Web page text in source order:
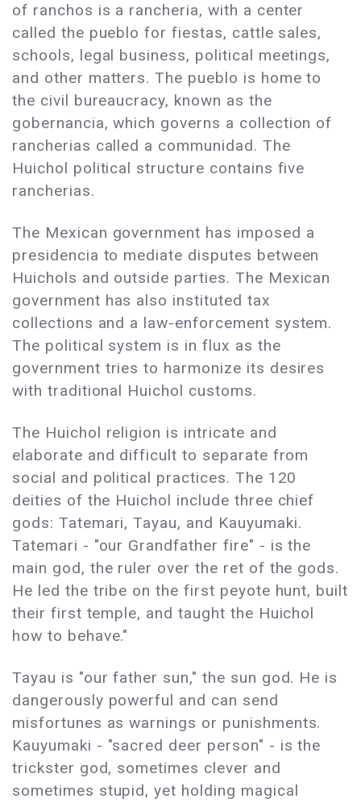
of ranchos is a rancheria, with a center
called the pueblo for fiestas, cattle sales,
schools, legal business, political meetings,
and other matters. The pueblo is home to
the civil bureaucracy, known as the
gobernancia, which governs a collection of
rancherias called a communidad. The
Huichol political structure contains five
rancherias.
The Mexican government has imposed a
presidencia to mediate disputes between
Huichols and outside parties. The Mexican
government has also instituted tax
collections and a law-enforcement system.
The political system is in flux as the
government tries to harmonize its desires
with traditional Huichol customs.
The Huichol religion is intricate and
elaborate and difficult to separate from
social and political practices. The 120
deities of the Huichol include three chief
gods: Tatemari, Tayau, and Kauyumaki.
Tatemari - "our Grandfather fire" - is the
main god, the ruler over the ret of the gods.
He led the tribe on the first peyote hunt, built
their first temple, and taught the Huichol
how to behave."
Tayau is "our father sun," the sun god. He is
dangerously powerful and can send
misfortunes as warnings or punishments.
Kauyumaki - "sacred deer person" - is the
trickster god, sometimes clever and
sometimes stupid, yet holding magical